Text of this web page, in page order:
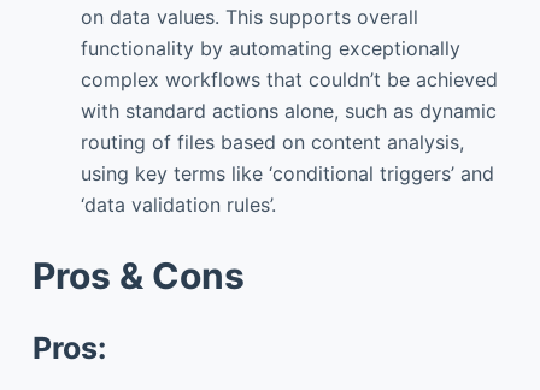
on data values. This supports overall
functionality by automating exceptionally
complex workflows that couldn’t be achieved
with standard actions alone, such as dynamic
routing of files based on content analysis,
using key terms like ‘conditional triggers’ and
‘data validation rules’.
Pros & Cons
Pros: